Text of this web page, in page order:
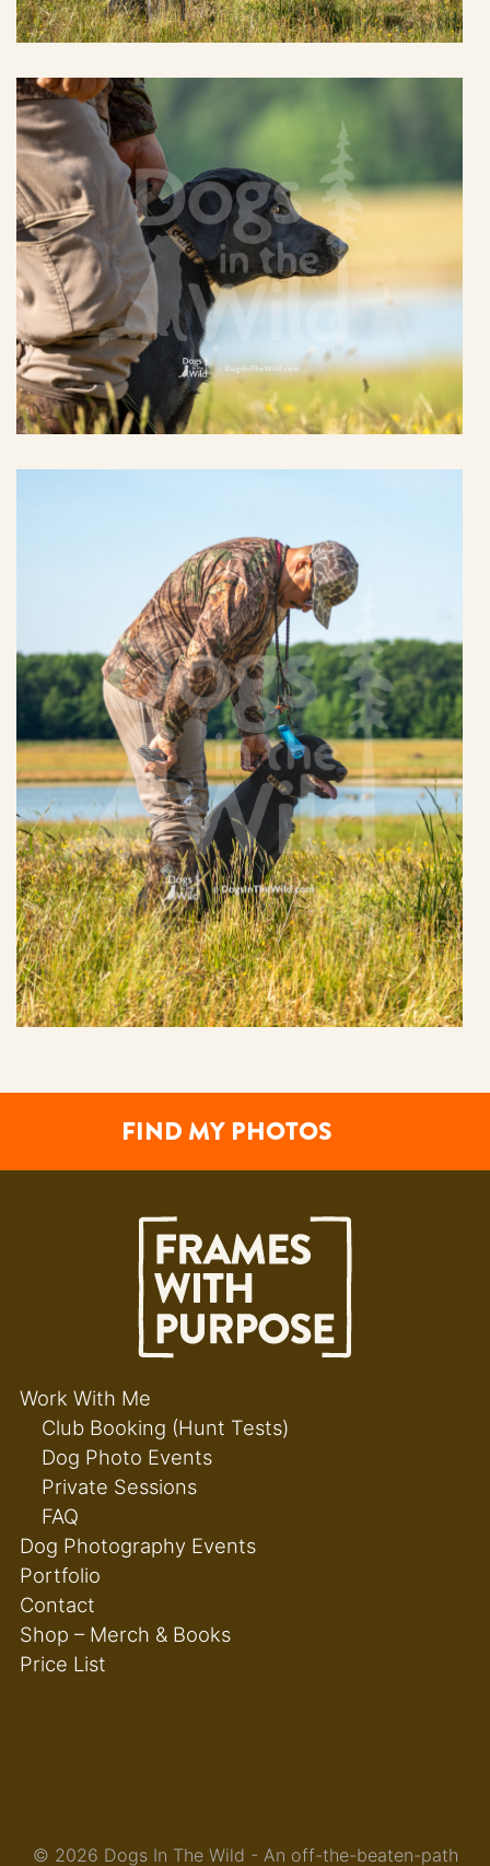
FIND MY PHOTOS
Work With Me
Club Booking (Hunt Tests)
Dog Photo Events
Private Sessions
FAQ
Dog Photography Events
Portfolio
Contact
Shop – Merch & Books
Price List
© 2026 Dogs In The Wild - An off-the-beaten-path